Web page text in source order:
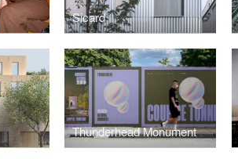
Sicard
Thunderhead Monument